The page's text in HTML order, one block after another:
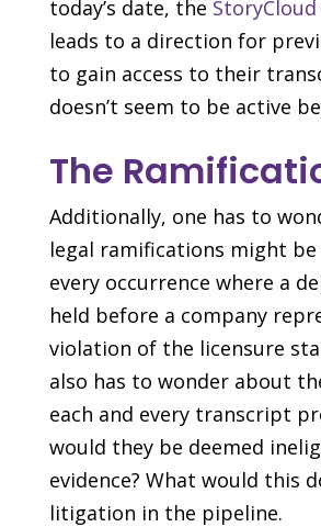
today’s date, the
leads to a direction for
to gain access to their
doesn’t seem to be active
The
Additionally, one has to
legal ramifications might be
every occurrence where a
held before a company
violation of the licensure
also has to wonder about
each and every transcript
would they be deemed
evidence? What would this
litigation in the pipeline.